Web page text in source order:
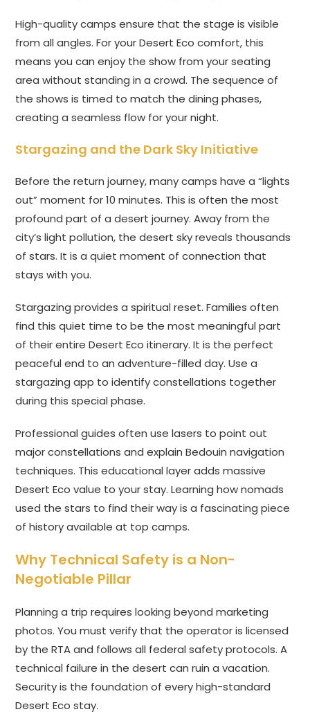
High-quality camps ensure that the stage is visible
from all angles. For your Desert Eco comfort, this
means you can enjoy the show from your seating
area without standing in a crowd. The sequence of
the shows is timed to match the dining phases,
creating a seamless flow for your night.
Stargazing and the Dark Sky Initiative
Before the return journey, many camps have a “lights
out” moment for 10 minutes. This is often the most
profound part of a desert journey. Away from the
city’s light pollution, the desert sky reveals thousands
of stars. It is a quiet moment of connection that
stays with you.
Stargazing provides a spiritual reset. Families often
find this quiet time to be the most meaningful part
of their entire Desert Eco itinerary. It is the perfect
peaceful end to an adventure-filled day. Use a
stargazing app to identify constellations together
during this special phase.
Professional guides often use lasers to point out
major constellations and explain Bedouin navigation
techniques. This educational layer adds massive
Desert Eco value to your stay. Learning how nomads
used the stars to find their way is a fascinating piece
of history available at top camps.
Why Technical Safety is a Non-
Negotiable Pillar
Planning a trip requires looking beyond marketing
photos. You must verify that the operator is licensed
by the RTA and follows all federal safety protocols. A
technical failure in the desert can ruin a vacation.
Security is the foundation of every high-standard
Desert Eco stay.